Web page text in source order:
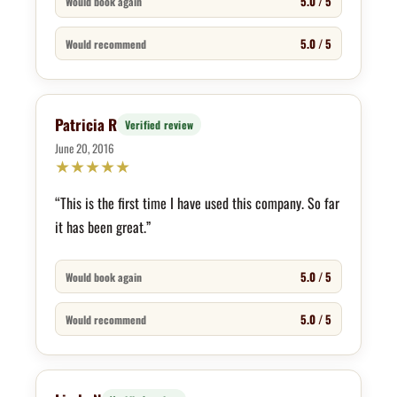
Would recommend 5.0 / 5
Patricia R Verified review
June 20, 2016
★★★★★
“This is the first time I have used this company. So far
it has been great.”
Would book again 5.0 / 5
Would recommend 5.0 / 5